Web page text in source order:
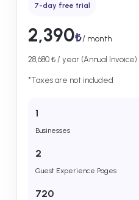
7-day free trial
2,390₺/ month
28,680 ₺ / year (Annual Invoice)
*Taxes are not included
1
Businesses
2
Guest Experience Pages
720